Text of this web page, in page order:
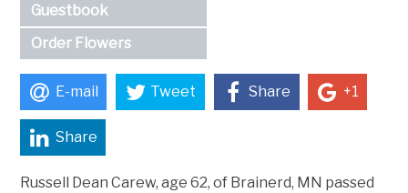
Guestbook
Order Flowers
E-mail Tweet Share +1
Share
Russell Dean Carew, age 62, of Brainerd, MN passed